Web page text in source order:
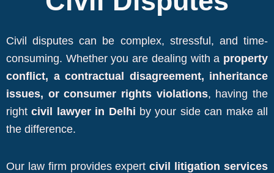
Civil disputes can be complex, stressful, and time-
consuming. Whether you are dealing with a property
conflict, a contractual disagreement, inheritance
issues, or consumer rights violations, having the
rightcivil lawyer in Delhi by your side can make all
the difference.
Our law firm provides expertcivil litigation services